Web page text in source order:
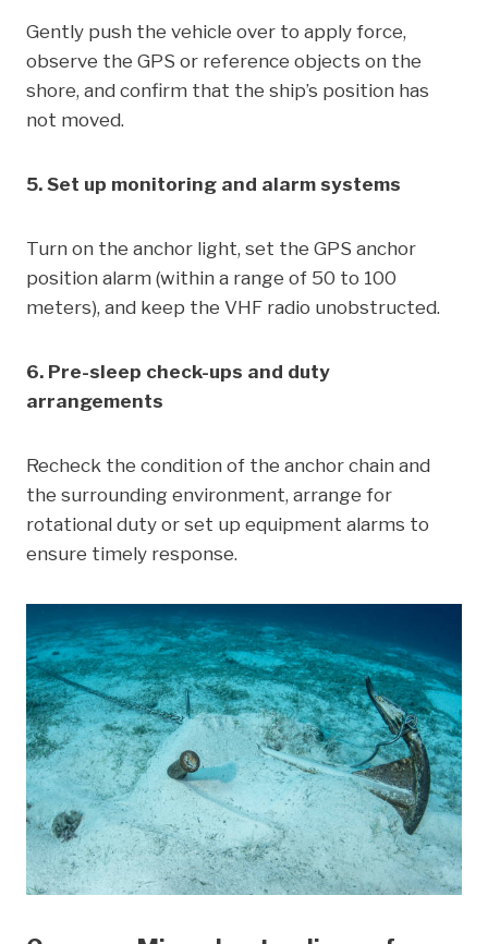
Gently push the vehicle over to apply force,
observe the GPS or reference objects on the
shore, and confirm that the ship’s position has
not moved.
5. Set up monitoring and alarm systems
Turn on the anchor light, set the GPS anchor
position alarm (within a range of 50 to 100
meters), and keep the VHF radio unobstructed.
6. Pre-sleep check-ups and duty
arrangements
Recheck the condition of the anchor chain and
the surrounding environment, arrange for
rotational duty or set up equipment alarms to
ensure timely response.